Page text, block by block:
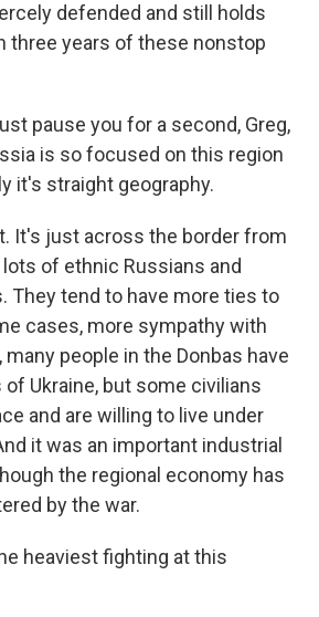
defended and still holds
three years of these nonstop
pause you for a second, Greg,
is so focused on this region
it's straight geography.
It's just across the border from
of ethnic Russians and
They tend to have more ties to
cases, more sympathy with
many people in the Donbas have
Ukraine, but some civilians
and are willing to live under
it was an important industrial
the regional economy has
by the war.
heaviest fighting at this